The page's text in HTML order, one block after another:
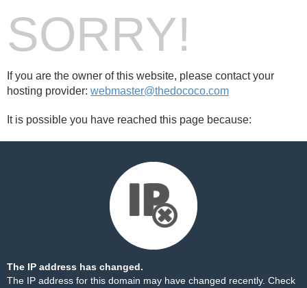
SORRY!
If you are the owner of this website, please contact your
hosting provider: webmaster@thedococo.com
It is possible you have reached this page because:
The IP address has changed.
The IP address for this domain may have changed recently. Check